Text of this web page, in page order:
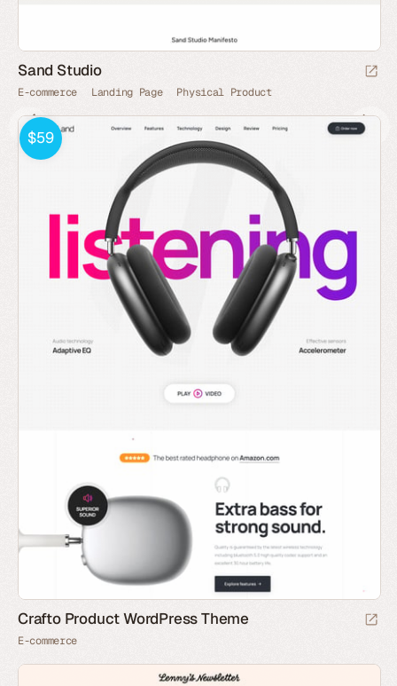
Sand Studio
E-commerce Landing Page Physical Product
$59
Crafto Product WordPress Theme
E-commerce